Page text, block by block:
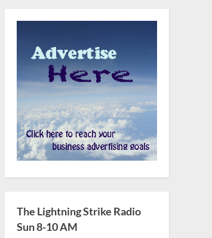
The Lightning Strike Radio
Sun 8-10 AM